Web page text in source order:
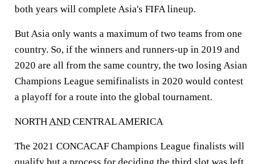
both years will complete Asia's FIFA lineup.
But Asia only wants a maximum of two teams from one
country. So, if the winners and runners-up in 2019 and
2020 are all from the same country, the two losing Asian
Champions League semifinalists in 2020 would contest
a playoff for a route into the global tournament.
NORTHAND CENTRAL AMERICA
The 2021 CONCACAF Champions League finalists will